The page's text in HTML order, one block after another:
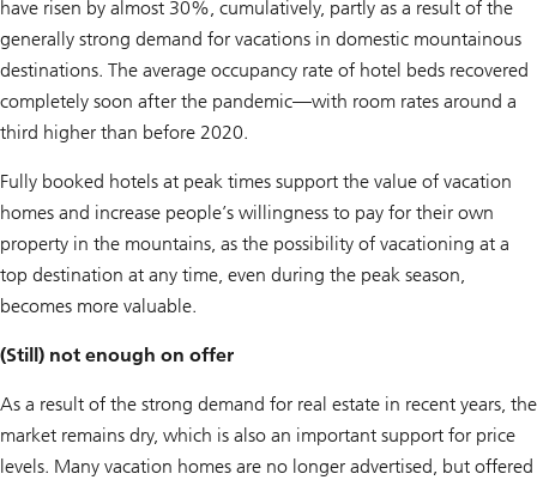
have risen by almost 30%, cumulatively, partly as a result of the
generally strong demand for vacations in domestic mountainous
destinations. The average occupancy rate of hotel beds recovered
completely soon after the pandemic—with room rates around a
third higher than before 2020.
Fully booked hotels at peak times support the value of vacation
homes and increase people’s willingness to pay for their own
property in the mountains, as the possibility of vacationing at a
top destination at any time, even during the peak season,
becomes more valuable.
(Still) not enough on offer
As a result of the strong demand for real estate in recent years, the
market remains dry, which is also an important support for price
levels. Many vacation homes are no longer advertised, but offered